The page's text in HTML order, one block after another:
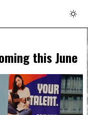
this June